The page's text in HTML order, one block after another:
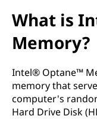
™
What is
Memory?
Intel® Optane™
memory that
computer's
Hard Drive Disk